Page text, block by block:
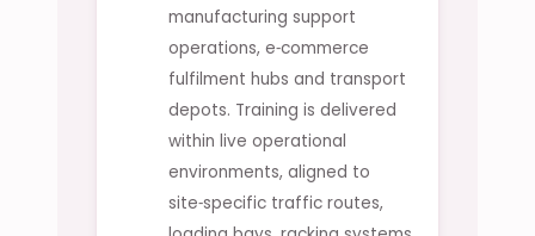
manufacturing support
operations, e‑commerce
fulfilment hubs and transport
depots. Training is delivered
within live operational
environments, aligned to
site‑specific traffic routes,